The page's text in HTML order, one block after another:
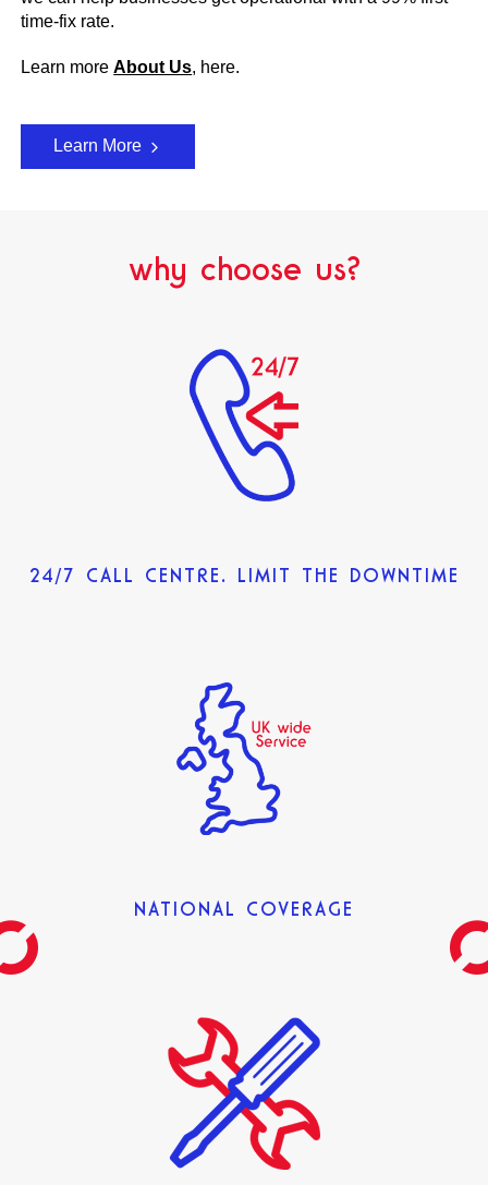
time-fix rate.
Learn moreAbout Us, here.
Learn More
why choose us?
24/7 CALL CENTRE. LIMIT THE DOWNTIME
NATIONAL COVERAGE